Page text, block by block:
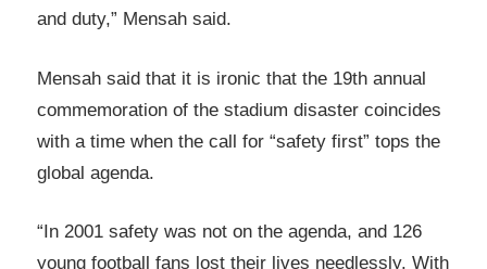
and duty,” Mensah said.
Mensah said that it is ironic that the 19th annual
commemoration of the stadium disaster coincides
with a time when the call for “safety first” tops the
global agenda.
“In 2001 safety was not on the agenda, and 126
young football fans lost their lives needlessly. With